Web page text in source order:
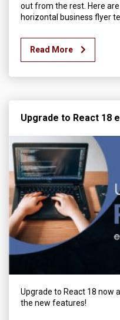
out from the rest. Here
horizontal business flyer
Read More
Upgrade to React 18
Upgrade to React 18 now
the new features!